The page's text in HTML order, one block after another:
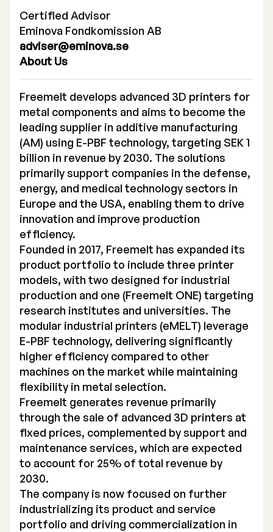
Certified Advisor
Eminova Fondkomission AB
adviser@eminova.se
About Us
Freemelt develops advanced 3D printers for
metal components and aims to become the
leading supplier in additive manufacturing
(AM) using E-PBF technology, targeting SEK 1
billion in revenue by 2030. The solutions
primarily support companies in the defense,
energy, and medical technology sectors in
Europe and the USA, enabling them to drive
innovation and improve production
efficiency.
Founded in 2017, Freemelt has expanded its
product portfolio to include three printer
models, with two designed for industrial
production and one (Freemelt ONE) targeting
research institutes and universities. The
modular industrial printers (eMELT) leverage
E-PBF technology, delivering significantly
higher efficiency compared to other
machines on the market while maintaining
flexibility in metal selection.
Freemelt generates revenue primarily
through the sale of advanced 3D printers at
fixed prices, complemented by support and
maintenance services, which are expected
to account for 25% of total revenue by
2030.
The company is now focused on further
industrializing its product and service
portfolio and driving commercialization in